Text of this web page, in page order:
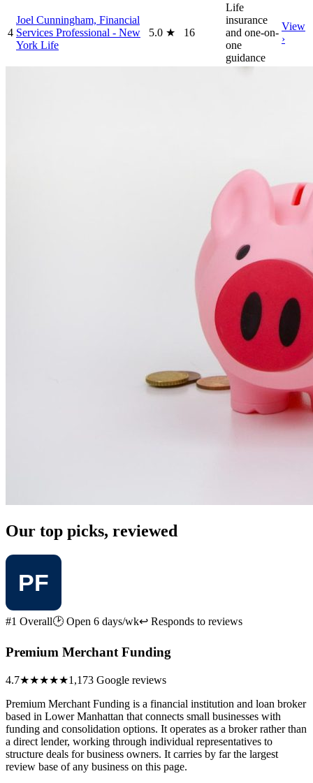
4
Joel Cunningham, Financial
Services Professional - New
York Life
5.0 ★ 16
Life
insurance
and one-on-
one
guidance
View
›
Our top picks, reviewed
#1 Overall🕑 Open 6 days/wk↩ Responds to reviews
Premium Merchant Funding
4.7★★★★★1,173 Google reviews
Premium Merchant Funding is a financial institution and loan broker
based in Lower Manhattan that connects small businesses with
funding and consolidation options. It operates as a broker rather than
a direct lender, working through individual representatives to
structure deals for business owners. It carries by far the largest
review base of any business on this page.